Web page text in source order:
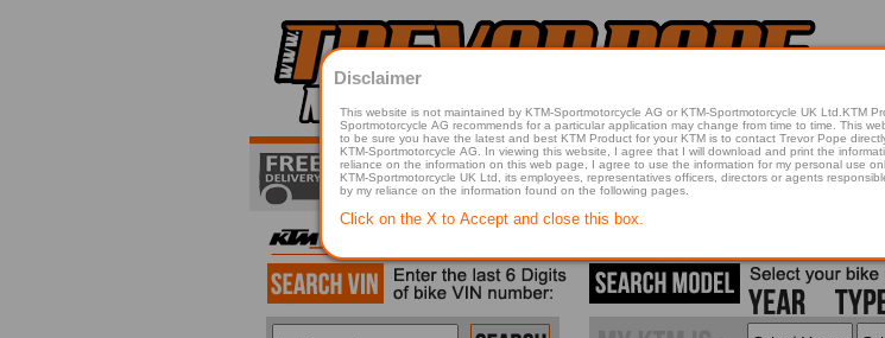
Disclaimer
This website is not maintained by KTM-Sportmotorcycle AG or KTM-Sportmotorcycle UK Ltd.KTM
Sportmotorcycle AG recommends for a particular application may change from time to time. This website
to be sure you have the latest and best KTM Product for your KTM is to contact Trevor Pope
KTM-Sportmotorcycle AG. In viewing this website, I agree that I will download and print the
reliance on the information on this web page, I agree to use the information for my personal use
KTM-Sportmotorcycle UK Ltd, its employees, representatives officers, directors or agents responsible in any way for damage or injury that is caused in whole or in part
by my reliance on the information found on the following pages.
Click on the X to Accept and close this box.